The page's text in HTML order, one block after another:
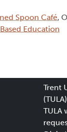
Spoon Café,
Education
Trent
TULA